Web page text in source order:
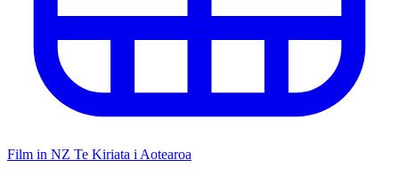
Film in NZ Te Kiriata i Aotearoa